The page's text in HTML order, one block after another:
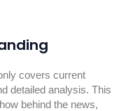
covers current
detailed analysis. This
behind the news,